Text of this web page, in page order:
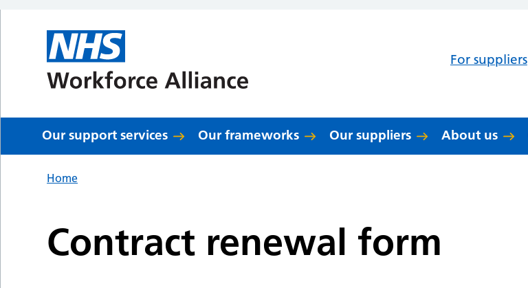
For suppliers
Our support services Our frameworks Our suppliers About us
Home
Contract renewal form